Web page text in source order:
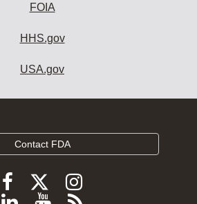
FOIA
HHS.gov
USA.gov
Contact FDA
FollowFollow
FDA
Follow